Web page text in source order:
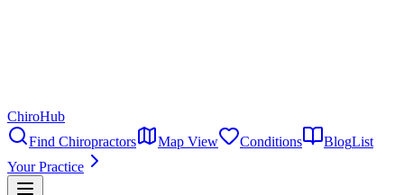
ChiroHub
Find Chiropractors
Map View Conditions BlogList
Your Practice